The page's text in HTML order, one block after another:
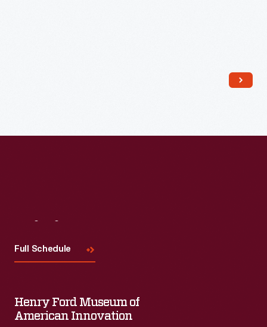
Full Schedule
Henry Ford Museum of
American Innovation